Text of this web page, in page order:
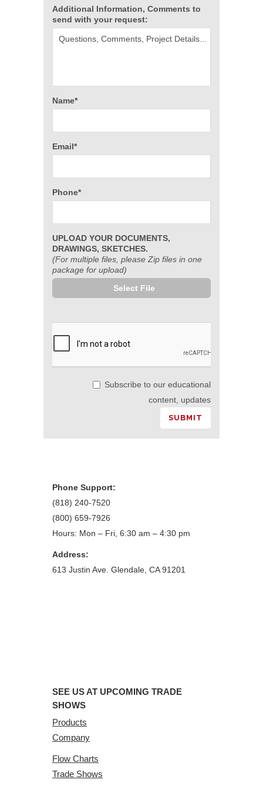
Additional Information, Comments to
send with your request:
Name*
Email*
Phone*
UPLOAD YOUR DOCUMENTS,
DRAWINGS, SKETCHES.
(For multiple files, please Zip files in one
package for upload)
Select File
Subscribe to our educational
content, updates
Phone Support:
(818) 240-7520
(800) 659-7926
Hours: Mon – Fri, 6:30 am – 4:30 pm
Address:
613 Justin Ave. Glendale, CA 91201
SEE US AT UPCOMING TRADE
SHOWS
Products
Company
Flow Charts
Trade Shows